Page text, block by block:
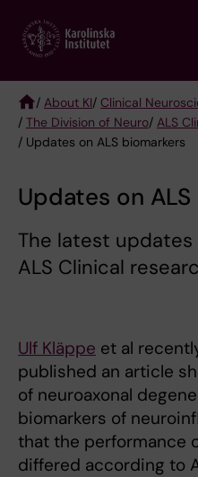
main
Breadcrumb
/ About KI/ Clinical
/ The Division of Neuro/ ALS
/ Updates on ALS biomarkers
Updates on
The latest updates
ALS Clinical
Ulf Kläppe et al
published an article
of neuroaxonal
biomarkers of
that the performance
differed according to